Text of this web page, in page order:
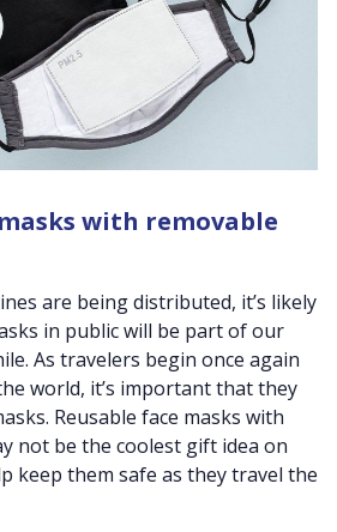
with removable
are being distributed, it’s likely
in public will be part of our
As travelers begin once again
world, it’s important that they
Reusable face masks with
not be the coolest gift idea on
keep them safe as they travel the